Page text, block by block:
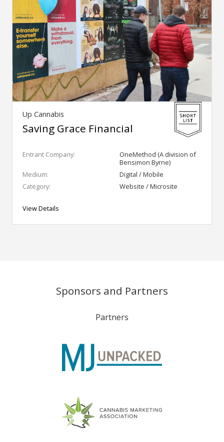
Up Cannabis
Saving Grace Financial
Entrant Company:
OneMethod (A division of
Bensimon Byrne)
Medium:
Digital / Mobile
Category:
Website / Microsite
View Details
Sponsors and Partners
Partners